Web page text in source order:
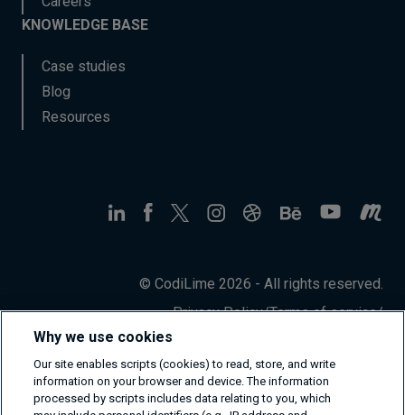
KNOWLEDGE BASE
Case studies
Blog
Resources
© CodiLime 2026 - All rights reserved.
Privacy Policy/Terms of service/
Why we use cookies
Our site enables scripts (cookies) to read, store, and write
information on your browser and device. The information
processed by scripts includes data relating to you, which